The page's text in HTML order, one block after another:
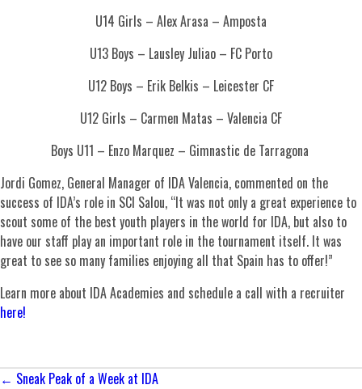
U14 Girls – Alex Arasa – Amposta
U13 Boys – Lausley Juliao – FC Porto
U12 Boys – Erik Belkis – Leicester CF
U12 Girls – Carmen Matas – Valencia CF
Boys U11 – Enzo Marquez – Gimnastic de Tarragona
Jordi Gomez, General Manager of IDA Valencia, commented on the
success of IDA’s role in SCI Salou, “It was not only a great experience to
scout some of the best youth players in the world for IDA, but also to
have our staff play an important role in the tournament itself. It was
great to see so many families enjoying all that Spain has to offer!”
Learn more about IDA Academies and schedule a call with a recruiter
here!
Posts
← Sneak Peak of a Week at IDA